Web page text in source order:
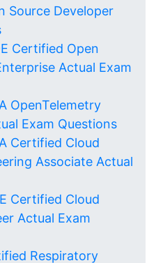
Source Developer
Certified Open
Actual Exam
OpenTelemetry
Exam Questions
Certified Cloud
Associate Actual
Certified Cloud
Actual Exam
Respiratory